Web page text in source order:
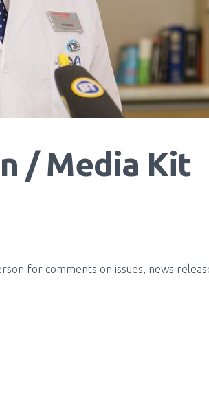
/ Media Kit
for comments on issues, news